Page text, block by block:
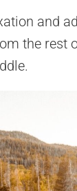
and
the rest